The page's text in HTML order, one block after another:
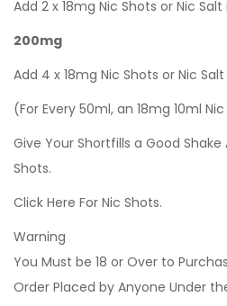
Add 2 x 18mg Nic Shots or Nic
200mg
Add 4 x 18mg Nic Shots or Nic
(For Every 50ml, an 18mg 10ml
Give Your Shortfills a Good
Shots.
Click Here For Nic Shots.
Warning
You Must be 18 or Over to
Order Placed by Anyone Under